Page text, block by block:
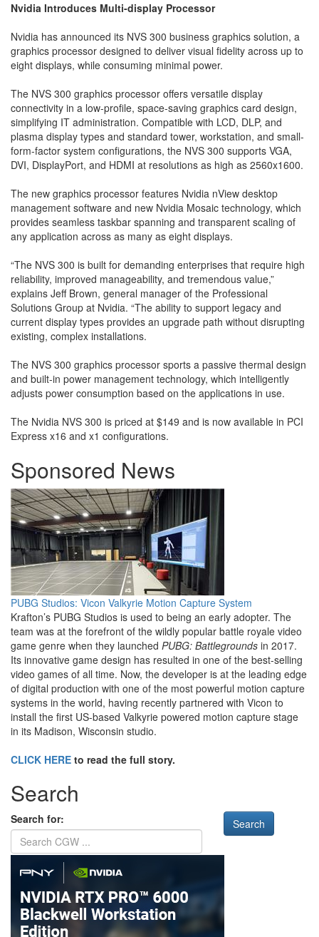
Nvidia Introduces Multi-display Processor
Nvidia has announced its NVS 300 business graphics solution, a
graphics processor designed to deliver visual fidelity across up to
eight displays, while consuming minimal power.
The NVS 300 graphics processor offers versatile display
connectivity in a low-profile, space-saving graphics card design,
simplifying IT administration. Compatible with LCD, DLP, and
plasma display types and standard tower, work­station, and small-
form-factor system configurations, the NVS 300 supports VGA,
DVI, DisplayPort, and HDMI at resolutions as high as 2560x1600.
The new graphics processor features Nvidia nView desktop
management software and new Nvidia Mosaic technology, which
provides seamless taskbar spanning and transparent scaling of
any application across as many as eight displays.
“The NVS 300 is built for demanding enterprises that require high
reliability, improved manageability, and tremendous value,”
explains Jeff Brown, general manager of the Professional
Solutions Group at Nvidia. “The ability to support legacy and
current display types provides an upgrade path without disrupting
existing, complex installations.
The NVS 300 graphics processor sports a passive thermal design
and built-in power management technology, which intelligently
adjusts power consumption based on the applications in use.
The Nvidia NVS 300 is priced at $149 and is now available in PCI
Express x16 and x1 configurations.
Sponsored News
PUBG Studios: Vicon Valkyrie Motion Capture System
Krafton’s PUBG Studios is used to being an early adopter. The
team was at the forefront of the wildly popular battle royale video
game genre when they launched PUBG: Battlegrounds in 2017.
Its innovative game design has resulted in one of the best-selling
video games of all time. Now, the developer is at the leading edge
of digital production with one of the most powerful motion capture
systems in the world, having recently partnered with Vicon to
install the first US-based Valkyrie powered motion capture stage
in its Madison, Wisconsin studio.
CLICK HERE to read the full story.
Search
Search for: